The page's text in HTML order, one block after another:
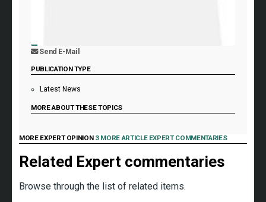
Send E-Mail
PUBLICATION TYPE
Latest News
MORE ABOUT THESE TOPICS
MORE EXPERT OPINION 3 MORE ARTICLE EXPERT COMMENTARIES
Related Expert commentaries
Browse through the list of related items.